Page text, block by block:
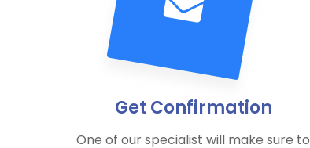
Get Confirmation
One of our specialist will make sure to